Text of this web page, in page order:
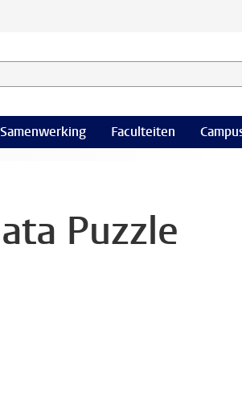
en selecteer categorie
Samenwerking Faculteiten
Puzzle